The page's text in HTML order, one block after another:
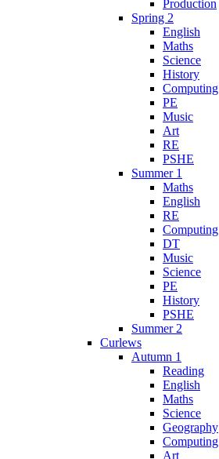
Production
Spring 2
English
Maths
Science
History
Computing
PE
Music
Art
RE
PSHE
Summer 1
Maths
English
RE
Computing
DT
Music
Science
PE
History
PSHE
Summer 2
Curlews
Autumn 1
Reading
English
Maths
Science
Geography
Computing
Art